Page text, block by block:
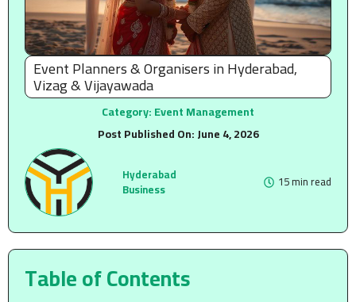
Event Planners & Organisers in Hyderabad,
Vizag & Vijayawada
Category:Event Management
Post Published On:June 4, 2026
Hyderabad
Business 15 min read
Table of Contents